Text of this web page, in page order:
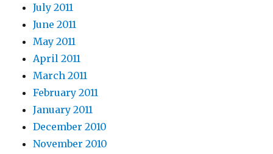
July 2011
June 2011
May 2011
April 2011
March 2011
February 2011
January 2011
December 2010
November 2010